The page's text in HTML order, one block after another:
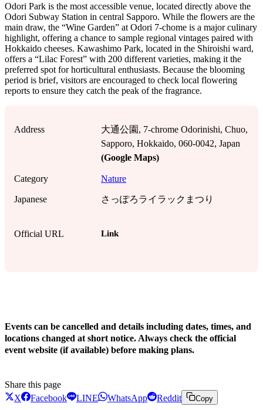
Odori Park is the most accessible venue, located directly above the
Odori Subway Station in central Sapporo. While the flowers are the
main draw, the “Wine Garden” at Odori 7-chome is a major culinary
highlight, offering a chance to sample regional vintages paired with
Hokkaido cheeses. Kawashimo Park, located in the Shiroishi ward,
offers a “Lilac Forest” with 200 different varieties, making it the
preferred spot for horticultural enthusiasts. Because the blooming
period is brief, visitors are encouraged to check local flowering
reports to ensure they catch the peak of the fragrance.
Address
大通公園, 7-chrome Odorinishi, Chuo,
Sapporo, Hokkaido, 060-0042, Japan
(Google Maps)
Category Nature
Japanese さっぽろライラックまつり
Official URL Link
Events can be cancelled and details including dates, times, and
locations changed at short notice. Always check the official
event website (if available) before making plans.
Share this page
X
Facebook LINE WhatsApp Reddit Copy